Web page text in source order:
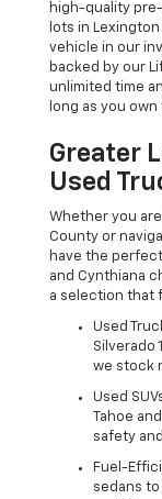
high-quality
lots in
vehicle in our
backed by our
unlimited time
long as you own
Greater
Used
Whether you
County or
have the
and Cynthiana
a selection that
Used
Silverado
we stock
Used
Tahoe
safety
Fuel-
sedans